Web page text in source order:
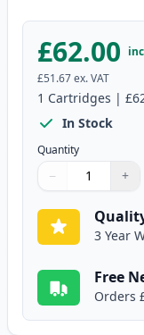
£62.00
£51.67ex. VAT
1 Cartridges |
In Stock
Quantity
Quantity
Use buttons to
− +
Quantity:
3 Year
Free
Orders